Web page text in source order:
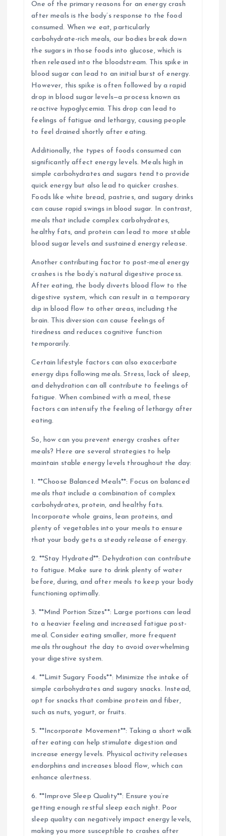
One of the primary reasons for an energy crash
after meals is the body’s response to the food
consumed. When we eat, particularly
carbohydrate-rich meals, our bodies break down
the sugars in those foods into glucose, which is
then released into the bloodstream. This spike in
blood sugar can lead to an initial burst of energy.
However, this spike is often followed by a rapid
drop in blood sugar levels—a process known as
reactive hypoglycemia. This drop can lead to
feelings of fatigue and lethargy, causing people
to feel drained shortly after eating.
Additionally, the types of foods consumed can
significantly affect energy levels. Meals high in
simple carbohydrates and sugars tend to provide
quick energy but also lead to quicker crashes.
Foods like white bread, pastries, and sugary drinks
can cause rapid swings in blood sugar. In contrast,
meals that include complex carbohydrates,
healthy fats, and protein can lead to more stable
blood sugar levels and sustained energy release.
Another contributing factor to post-meal energy
crashes is the body’s natural digestive process.
After eating, the body diverts blood flow to the
digestive system, which can result in a temporary
dip in blood flow to other areas, including the
brain. This diversion can cause feelings of
tiredness and reduces cognitive function
temporarily.
Certain lifestyle factors can also exacerbate
energy dips following meals. Stress, lack of sleep,
and dehydration can all contribute to feelings of
fatigue. When combined with a meal, these
factors can intensify the feeling of lethargy after
eating.
So, how can you prevent energy crashes after
meals? Here are several strategies to help
maintain stable energy levels throughout the day:
1. **Choose Balanced Meals**: Focus on balanced
meals that include a combination of complex
carbohydrates, protein, and healthy fats.
Incorporate whole grains, lean proteins, and
plenty of vegetables into your meals to ensure
that your body gets a steady release of energy.
2. **Stay Hydrated**: Dehydration can contribute
to fatigue. Make sure to drink plenty of water
before, during, and after meals to keep your body
functioning optimally.
3. **Mind Portion Sizes**: Large portions can lead
to a heavier feeling and increased fatigue post-
meal. Consider eating smaller, more frequent
meals throughout the day to avoid overwhelming
your digestive system.
4. **Limit Sugary Foods**: Minimize the intake of
simple carbohydrates and sugary snacks. Instead,
opt for snacks that combine protein and fiber,
such as nuts, yogurt, or fruits.
5. **Incorporate Movement**: Taking a short walk
after eating can help stimulate digestion and
increase energy levels. Physical activity releases
endorphins and increases blood flow, which can
enhance alertness.
6. **Improve Sleep Quality**: Ensure you’re
getting enough restful sleep each night. Poor
sleep quality can negatively impact energy levels,
making you more susceptible to crashes after